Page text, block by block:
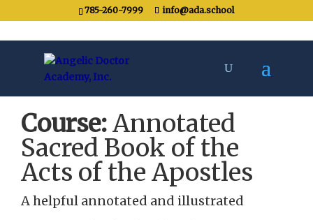
785-260-7999 info@ada.school
Course:Annotated
Sacred Book of the
Acts of the Apostles
A helpful annotated and illustrated